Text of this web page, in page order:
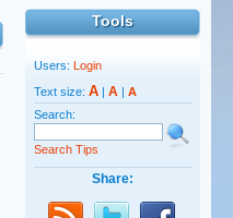
Tools
Users: Login
Text size: A | A | A
Search:
Search Tips
Share: